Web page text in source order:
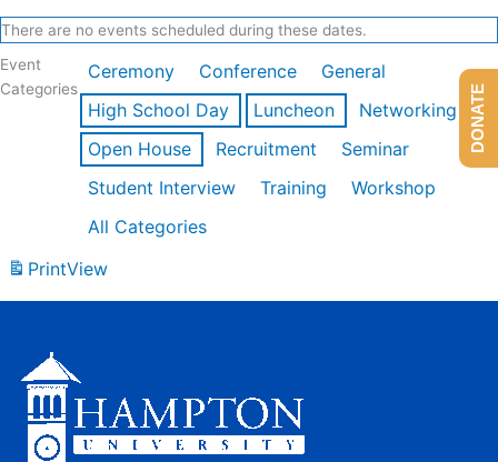
There are no events scheduled during these dates.
Event
Categories
Ceremony Conference
General
High School Day
Luncheon
Networking
Open House
Recruitment
Seminar
Student Interview
Training
Workshop
All Categories
PrintView
DONATE